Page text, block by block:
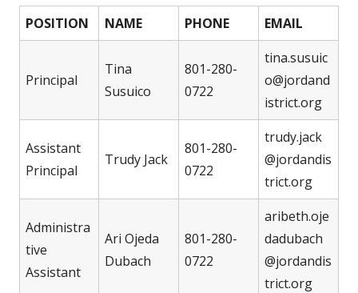
POSITION NAME PHONE EMAIL
Principal
Tina
Susuico
801-280-
0722
tina.susuic
o@jordand
istrict.org
Assistant
Principal
Trudy Jack
801-280-
0722
trudy.jack
@jordandis
trict.org
Administra
tive
Assistant
Ari Ojeda
Dubach
801-280-
0722
aribeth.oje
dadubach
@jordandis
trict.org